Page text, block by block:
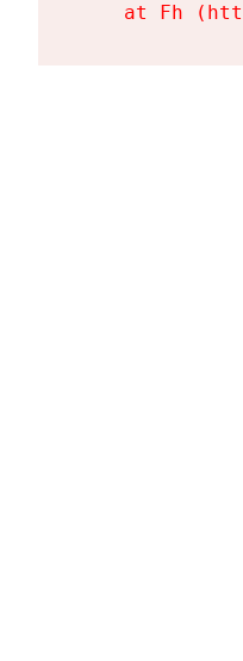
at Fh